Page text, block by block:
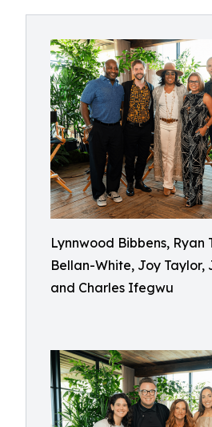
Lynnwood Bibbens, Ryan
Bellan-White, Joy Taylor,
and Charles Ifegwu